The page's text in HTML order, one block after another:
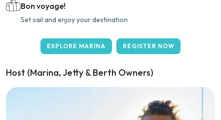
Bon voyage!
Set sail and enjoy your destination
EXPLORE MARINA REGISTER NOW
Host (Marina, Jetty & Berth Owners)